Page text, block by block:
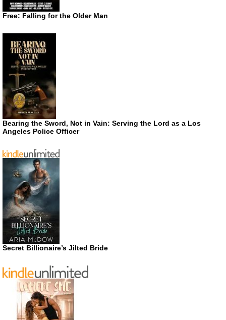
Free: Falling for the Older Man
Bearing the Sword, Not in Vain: Serving the Lord as a Los
Angeles Police Officer
Secret Billionaire’s Jilted Bride